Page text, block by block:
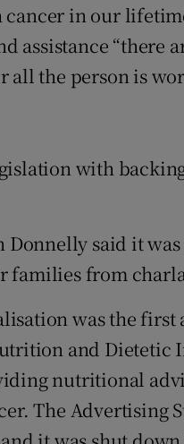
in our
assistance “there
all the person is
with
said it
from
was the first
and Dietetic
nutritional
The Advertising